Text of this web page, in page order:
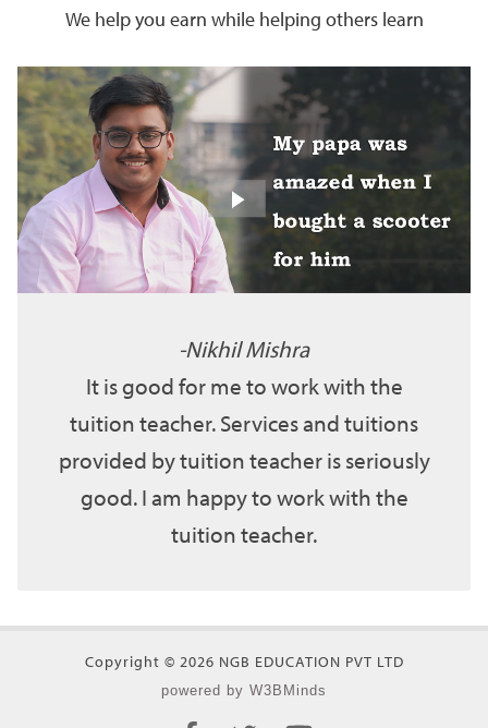
We help you earn while helping others learn
Nikhil Mishra
It is good for me to work with the
tuition teacher. Services and tuitions
provided by tuition teacher is seriously
good. I am happy to work with the
tuition teacher.
Copyright © 2026 NGB EDUCATION PVT LTD
powered by W3BMinds